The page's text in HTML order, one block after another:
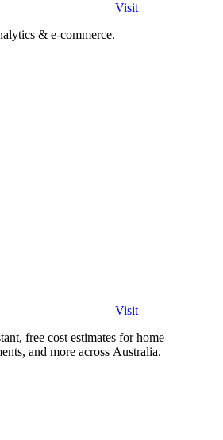
Visit
& e-commerce.
Visit
free cost estimates for home
and more across Australia.